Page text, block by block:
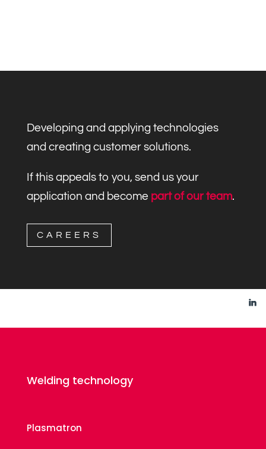
Developing and applying technologies
and creating customer solutions.
If this appeals to you, send us your
application and become part of our team.
CAREERS
Welding technology
Plasmatron